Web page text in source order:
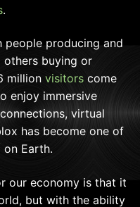
.
people producing and
others buying or
million visitors come
enjoy immersive
virtual
has become one of
on Earth.
our economy is that it
but with the ability